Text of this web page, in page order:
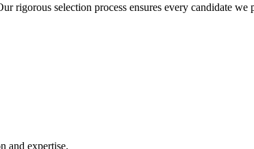
rigorous selection process ensures every candidate we
and expertise.